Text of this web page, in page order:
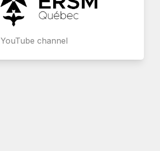
YouTube channel